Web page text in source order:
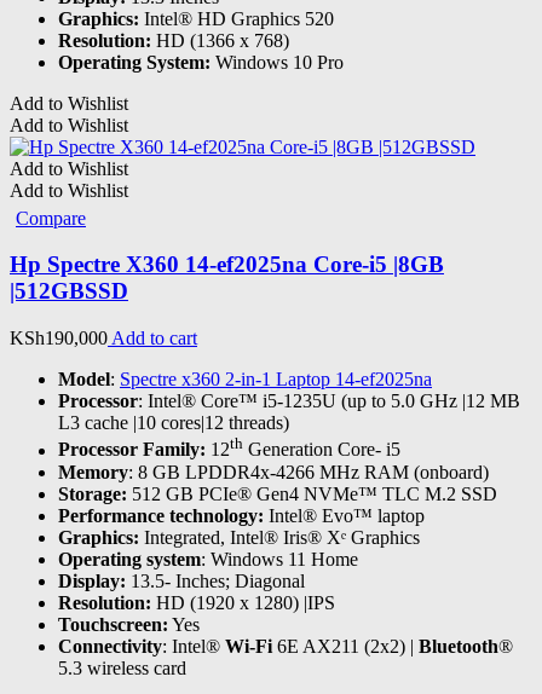
Graphics: Intel® HD Graphics 520
Resolution: HD (1366 x 768)
Operating System: Windows 10 Pro
Add to Wishlist
Add to Wishlist
Add to Wishlist
Add to Wishlist
Compare
Hp Spectre X360 14-ef2025na Core-i5 |8GB
|512GBSSD
KSh190,000 Add to cart
Model: Spectre x360 2-in-1 Laptop 14-ef2025na
Processor: Intel® Core™ i5-1235U (up to 5.0 GHz |12 MB
L3 cache |10 cores|12 threads)
Processor Family: 12th Generation Core- i5
Memory: 8 GB LPDDR4x-4266 MHz RAM (onboard)
Storage: 512 GB PCIe® Gen4 NVMe™ TLC M.2 SSD
Performance technology: Intel® Evo™ laptop
Graphics: Integrated, Intel® Iris® Xᵉ Graphics
Operating system: Windows 11 Home
Display: 13.5- Inches; Diagonal
Resolution: HD (1920 x 1280) |IPS
Touchscreen: Yes
Connectivity: Intel® Wi-Fi 6E AX211 (2x2) | Bluetooth®
5.3 wireless card